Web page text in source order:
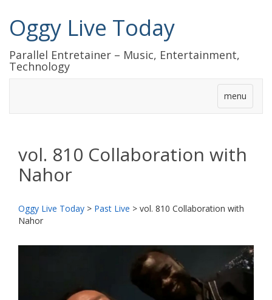
Oggy Live Today
Parallel Entretainer – Music, Entertainment,
Technology
menu
vol. 810 Collaboration with
Nahor
Oggy Live Today > Past Live > vol. 810 Collaboration with
Nahor
次
へ